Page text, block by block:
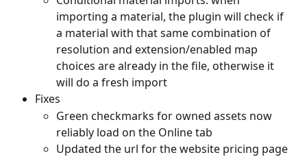
importing a material, the plugin will check if
a material with that same combination of
resolution and extension/enabled map
choices are already in the file, otherwise it
will do a fresh import
Fixes
Green checkmarks for owned assets now
reliably load on the Online tab
Updated the url for the website pricing page